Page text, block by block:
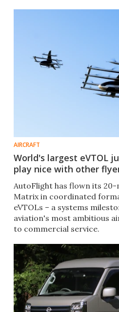
AIRCRAFT
World's largest eVTOL
play nice with other
AutoFlight has flown its
Matrix in coordinated
eVTOLs – a systems
aviation's most ambitious
to commercial service.